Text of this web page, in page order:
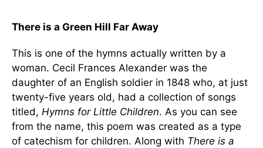
There is a Green Hill Far Away
This is one of the hymns actually written by a
woman. Cecil Frances Alexander was the
daughter of an English soldier in 1848 who, at just
twenty-five years old, had a collection of songs
titled, Hymns for Little Children. As you can see
from the name, this poem was created as a type
of catechism for children. Along with There is a